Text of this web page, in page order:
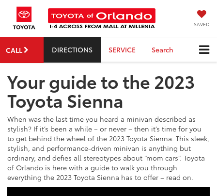
SAVED
CALL DIRECTIONS SERVICE Search
Your guide to the 2023
Toyota Sienna
When was the last time you heard a minivan described as
stylish? If it’s been a while – or never – then it’s time for you
to get behind the wheel of the 2023 Toyota Sienna. This sleek,
stylish, and performance-driven minivan is anything but
ordinary, and defies all stereotypes about “mom cars”. Toyota
of Orlando is here with a guide to walk you through
everything the 2023 Toyota Sienna has to offer – read on.